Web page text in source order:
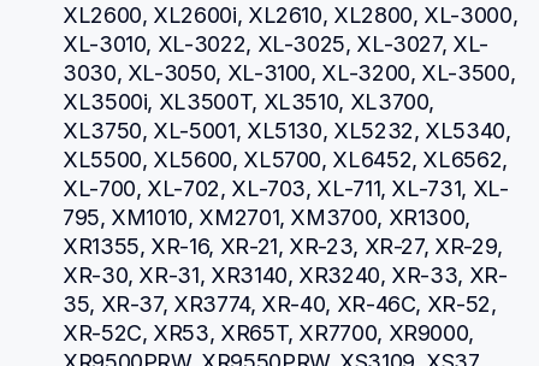
XL2600, XL2600i, XL2610, XL2800, XL-3000,
XL-3010, XL-3022, XL-3025, XL-3027, XL-
3030, XL-3050, XL-3100, XL-3200, XL-3500,
XL3500i, XL3500T, XL3510, XL3700,
XL3750, XL-5001, XL5130, XL5232, XL5340,
XL5500, XL5600, XL5700, XL6452, XL6562,
XL-700, XL-702, XL-703, XL-711, XL-731, XL-
795, XM1010, XM2701, XM3700, XR1300,
XR1355, XR-16, XR-21, XR-23, XR-27, XR-29,
XR-30, XR-31, XR3140, XR3240, XR-33, XR-
35, XR-37, XR3774, XR-40, XR-46C, XR-52,
XR-52C, XR53, XR65T, XR7700, XR9000,